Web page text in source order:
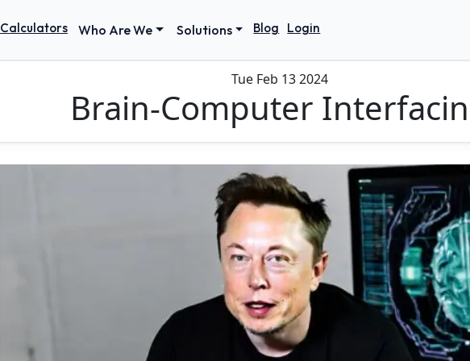
Calculators Who Are We Solutions Blog Login
Tue Feb 13 2024
Brain-Computer